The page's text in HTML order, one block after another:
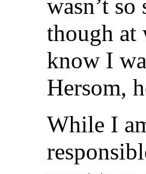
wasn’t
though at
know I
Hersom,
While I